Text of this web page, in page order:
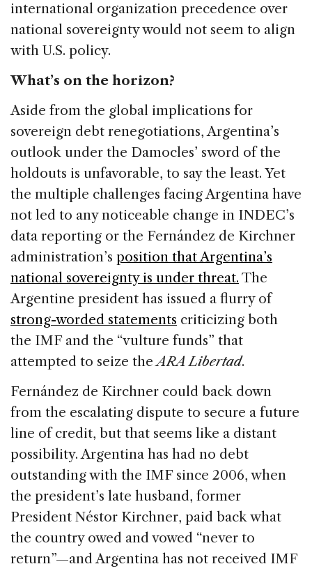
international organization precedence over
national sovereignty would not seem to align
with U.S. policy.
What’s on the horizon?
Aside from the global implications for
sovereign debt renegotiations, Argentina’s
outlook under the Damocles’ sword of the
holdouts is unfavorable, to say the least. Yet
the multiple challenges facing Argentina have
not led to any noticeable change in INDEC’s
data reporting or the Fernández de Kirchner
administration’s position that Argentina’s
national sovereignty is under threat. The
Argentine president has issued a flurry of
strong-worded statements criticizing both
the IMF and the “vulture funds” that
attempted to seize theARA Libertad.
Fernández de Kirchner could back down
from the escalating dispute to secure a future
line of credit, but that seems like a distant
possibility. Argentina has had no debt
outstanding with the IMF since 2006, when
the president’s late husband, former
President Néstor Kirchner, paid back what
the country owed and vowed “never to
return”—and Argentina has not received IMF